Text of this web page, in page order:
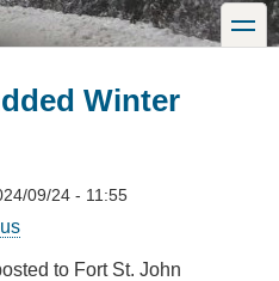
toggle
Winter
09/24 - 11:55
to Fort St. John